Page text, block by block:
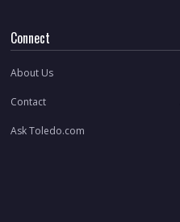
Connect
About Us
Contact
Ask Toledo.com